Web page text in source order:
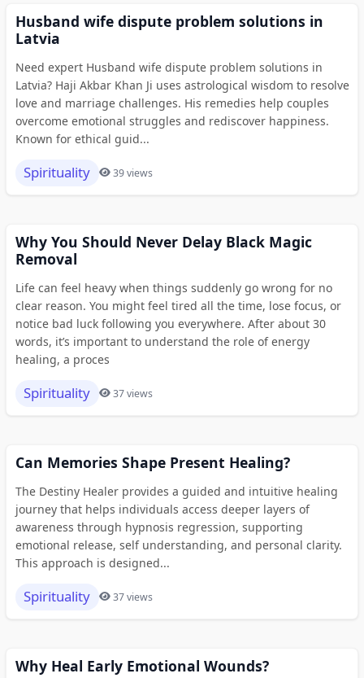
Husband wife dispute problem solutions in
Latvia
Need expert Husband wife dispute problem solutions in
Latvia? Haji Akbar Khan Ji uses astrological wisdom to resolve
love and marriage challenges. His remedies help couples
overcome emotional struggles and rediscover happiness.
Known for ethical guid...
Spirituality 39 views
Why You Should Never Delay Black Magic
Removal
Life can feel heavy when things suddenly go wrong for no
clear reason. You might feel tired all the time, lose focus, or
notice bad luck following you everywhere. After about 30
words, it’s important to understand the role of energy
healing, a proces
Spirituality 37 views
Can Memories Shape Present Healing?
The Destiny Healer provides a guided and intuitive healing
journey that helps individuals access deeper layers of
awareness through hypnosis regression, supporting
emotional release, self understanding, and personal clarity.
This approach is designed...
Spirituality 37 views
Why Heal Early Emotional Wounds?